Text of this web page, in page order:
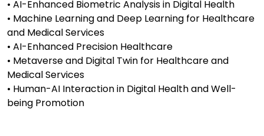
• AI-Enhanced Biometric Analysis in Digital Health
• Machine Learning and Deep Learning for Healthcare
and Medical Services
• AI-Enhanced Precision Healthcare
• Metaverse and Digital Twin for Healthcare and
Medical Services
• Human-AI Interaction in Digital Health and Well-
being Promotion